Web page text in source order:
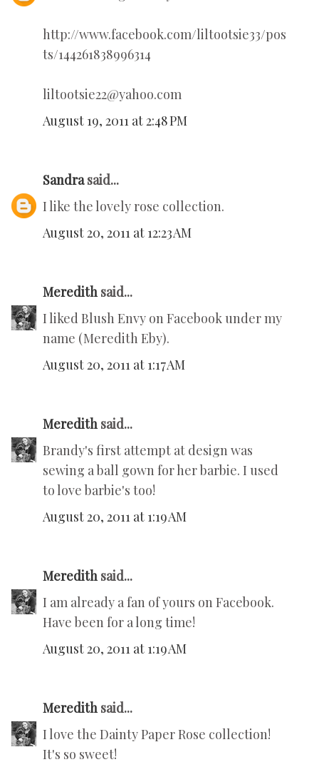
http://www.facebook.com/liltootsie33/pos
ts/144261838996314
liltootsie22@yahoo.com
August 19, 2011 at 2:48 PM
Sandrasaid...
I like the lovely rose collection.
August 20, 2011 at 12:23 AM
Meredith said...
I liked Blush Envy on Facebook under my
name (Meredith Eby).
August 20, 2011 at 1:17 AM
Meredith said...
Brandy's first attempt at design was
sewing a ball gown for her barbie. I used
to love barbie's too!
August 20, 2011 at 1:19 AM
Meredith said...
I am already a fan of yours on Facebook.
Have been for a long time!
August 20, 2011 at 1:19 AM
Meredith said...
I love the Dainty Paper Rose collection!
It's so sweet!